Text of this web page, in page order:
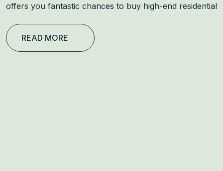
offers you fantastic chances to buy high-end residential
READ MORE